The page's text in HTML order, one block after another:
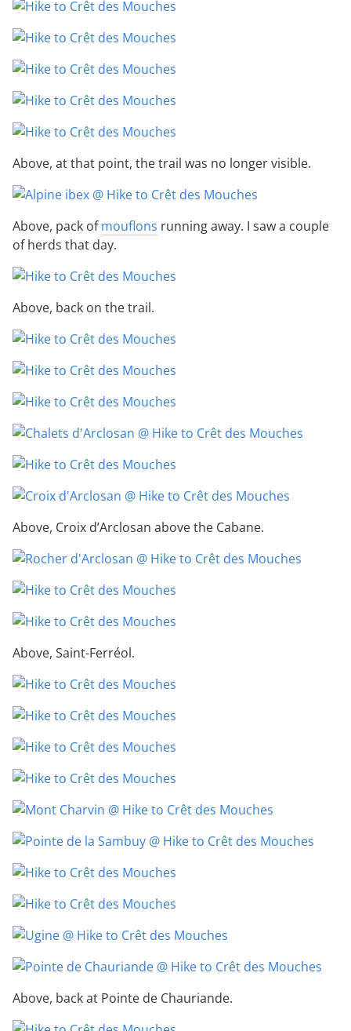
Above, at that point, the trail was no longer visible.
Above, pack ofmouflons running away. I saw a couple
of herds that day.
Above, back on the trail.
Above, Croix d’Arclosan above the Cabane.
Above, Saint-Ferréol.
Above, back at Pointe de Chauriande.